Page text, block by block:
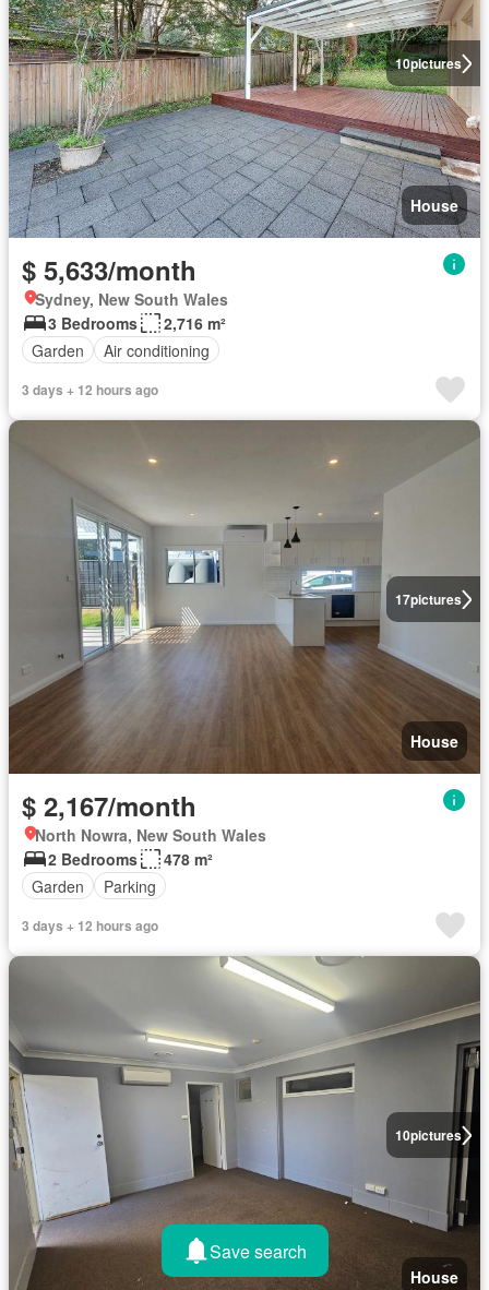
10pictures
House
$ 5,633/month
Sydney, New South Wales
3 Bedrooms
2,716 m²
Garden
Air conditioning
3 days + 12 hours ago
17pictures
House
$ 2,167/month
North Nowra, New South Wales
2 Bedrooms
478 m²
Garden
Parking
3 days + 12 hours ago
10pictures
House
Save search